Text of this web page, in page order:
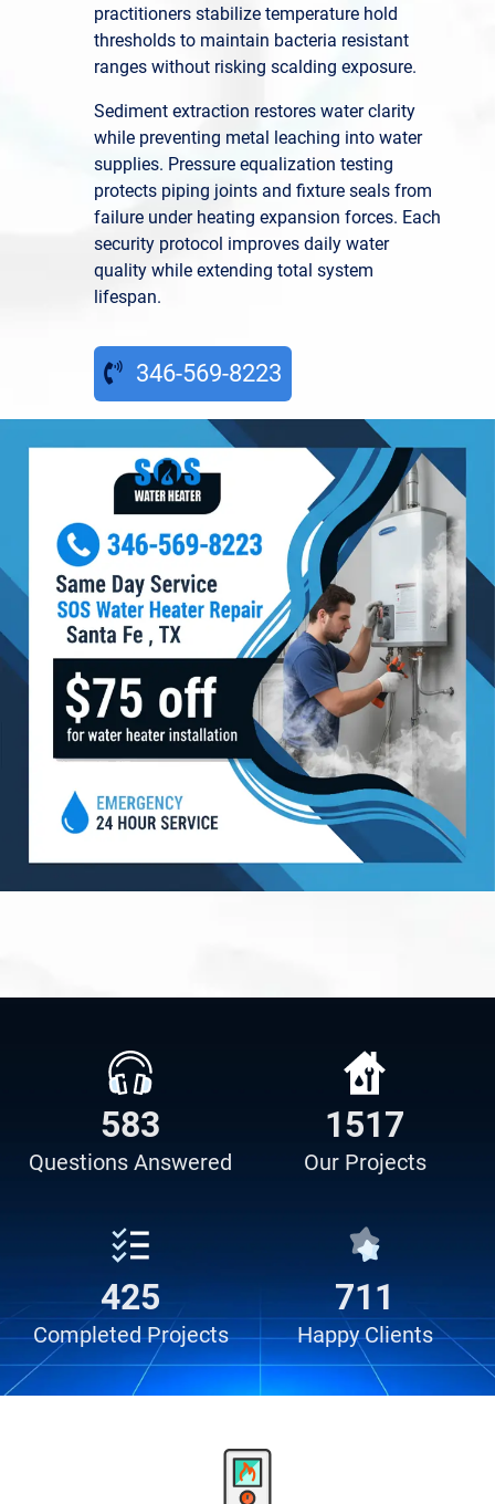
practitioners stabilize temperature hold
thresholds to maintain bacteria resistant
ranges without risking scalding exposure.
Sediment extraction restores water clarity
while preventing metal leaching into water
supplies. Pressure equalization testing
protects piping joints and fixture seals from
failure under heating expansion forces. Each
security protocol improves daily water
quality while extending total system
lifespan.
346-569-8223
638
Questions Answered
730
Our Projects
731
CompletedProjects
743
HappyClients